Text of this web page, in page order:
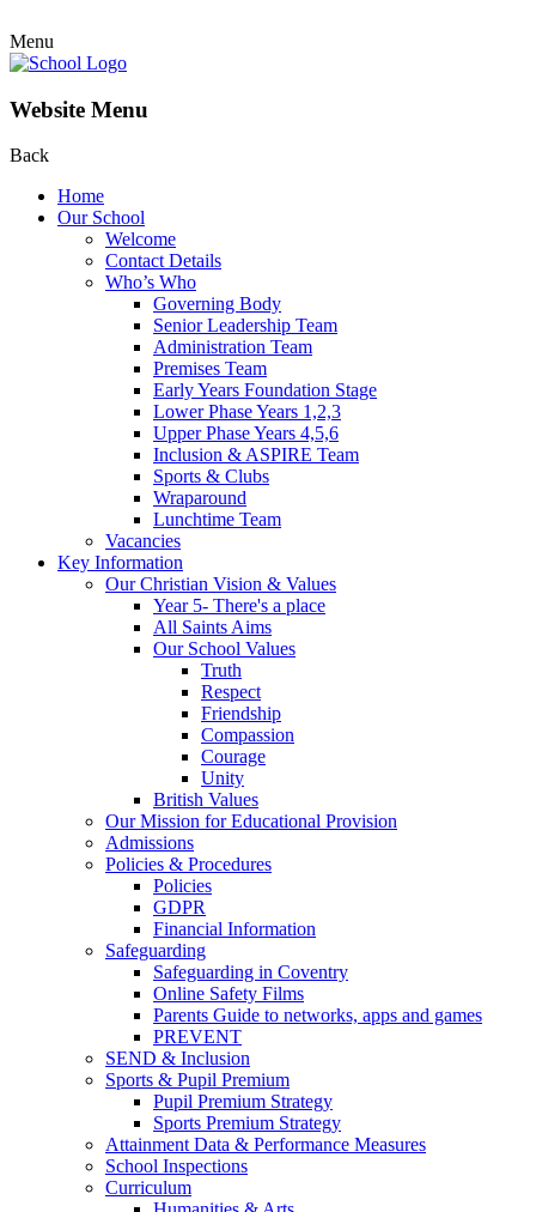
Menu
Website Menu
Back
Home
Our School
Welcome
Contact Details
Who’s Who
Governing Body
Senior Leadership Team
Administration Team
Premises Team
Early Years Foundation Stage
Lower Phase Years 1,2,3
Upper Phase Years 4,5,6
Inclusion & ASPIRE Team
Sports & Clubs
Wraparound
Lunchtime Team
Vacancies
Key Information
Our Christian Vision & Values
Year 5- There's a place
All Saints Aims
Our School Values
Truth
Respect
Friendship
Compassion
Courage
Unity
British Values
Our Mission for Educational Provision
Admissions
Policies & Procedures
Policies
GDPR
Financial Information
Safeguarding
Safeguarding in Coventry
Online Safety Films
Parents Guide to networks, apps and games
PREVENT
SEND & Inclusion
Sports & Pupil Premium
Pupil Premium Strategy
Sports Premium Strategy
Attainment Data & Performance Measures
School Inspections
Curriculum